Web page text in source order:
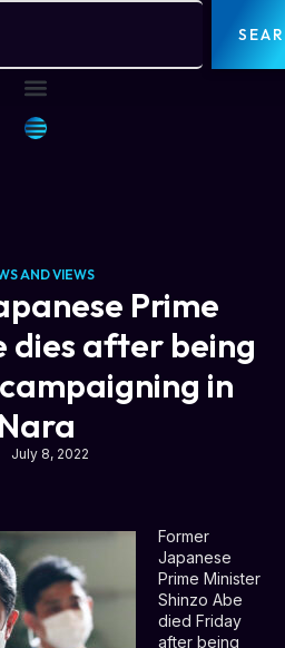
AND VIEWS
Prime
dies after being
in
Nara
July 8, 2022
Former
Japanese
Prime Minister
Shinzo Abe
died Friday
after being